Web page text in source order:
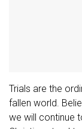
Trials are the
fallen world.
we will continue